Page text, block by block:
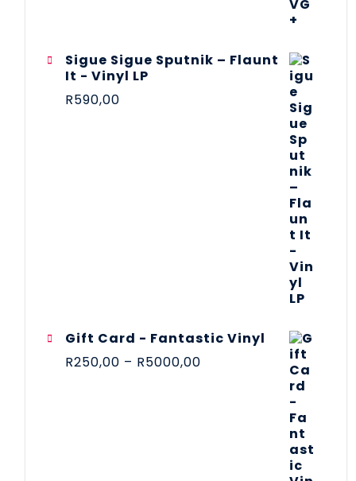
Sigue Sigue Sputnik – Flaunt
It - Vinyl LP
R590,00
Gift Card - Fantastic Vinyl
R250,00 – R5000,00